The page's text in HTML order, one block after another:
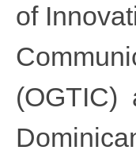
of
(OGTIC)